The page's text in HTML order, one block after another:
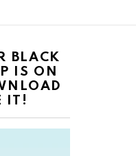
BLACK
IS ON
IT!